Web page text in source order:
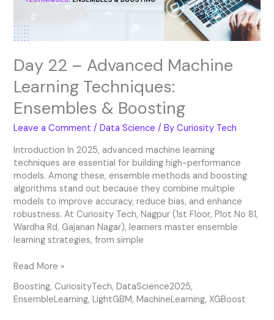
Day 22 – Advanced Machine
Learning Techniques:
Ensembles & Boosting
Leave a Comment /Data Science / ByCuriosity Tech
Introduction In 2025, advanced machine learning
techniques are essential for building high-performance
models. Among these, ensemble methods and boosting
algorithms stand out because they combine multiple
models to improve accuracy, reduce bias, and enhance
robustness. At Curiosity Tech, Nagpur (1st Floor, Plot No 81,
Wardha Rd, Gajanan Nagar), learners master ensemble
learning strategies, from simple
Boosting
Read More »
Boosting,CuriosityTech,DataScience2025,
EnsembleLearning,LightGBM,MachineLearning, XGBoost